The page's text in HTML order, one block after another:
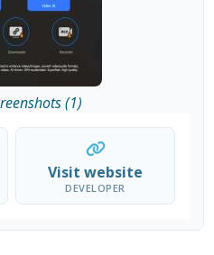
(1)
Visit website
DEVELOPER